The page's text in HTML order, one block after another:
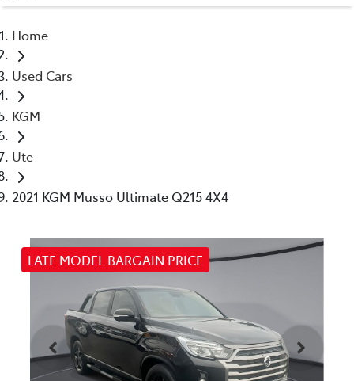
03 9740 3000
Home
Used Cars
KGM
Ute
2021 KGM Musso Ultimate Q215 4X4
LATE MODEL BARGAIN PRICE